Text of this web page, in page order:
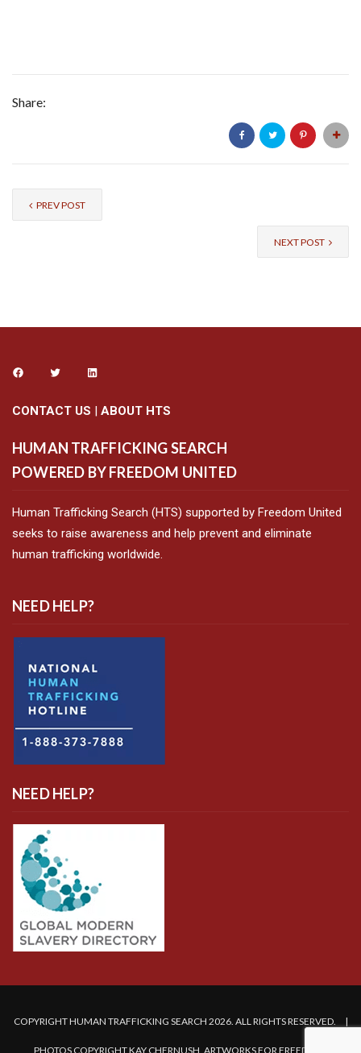
Share:
PREV POST
NEXT POST
CONTACT US | ABOUT HTS
HUMAN TRAFFICKING SEARCH
POWERED BY FREEDOM UNITED
Human Trafficking Search (HTS) supported by Freedom United
seeks to raise awareness and help prevent and eliminate
human trafficking worldwide.
NEED HELP?
NEED HELP?
COPYRIGHT HUMAN TRAFFICKING SEARCH 2026. ALL RIGHTS RESERVED. |
PHOTOS COPYRIGHT KAY CHERNUSH, ARTWORKS FOR FREEDOM.